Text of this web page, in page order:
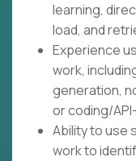
learning,
load, and
Experience
work,
generation,
or coding/
Ability to use
work to